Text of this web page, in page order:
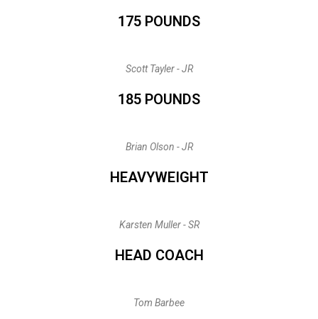
175 POUNDS
Scott Tayler - JR
185 POUNDS
Brian Olson - JR
HEAVYWEIGHT
Karsten Muller - SR
HEAD COACH
Tom Barbee